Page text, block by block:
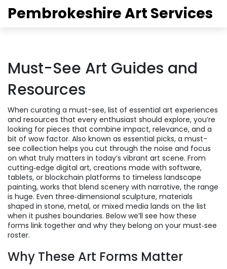
Pembrokeshire Art Services
Must-See Art Guides and
Resources
When curating a must-see, list of essential art experiences
and resources that every enthusiast should explore, you’re
looking for pieces that combine impact, relevance, and a
bit of wow factor. Also known as essential picks, a must-
see collection helps you cut through the noise and focus
on what truly matters in today’s vibrant art scene. From
cutting‑edge digital art, creations made with software,
tablets, or blockchain platforms to timeless landscape
painting, works that blend scenery with narrative, the range
is huge. Even three‑dimensional sculpture, materials
shaped in stone, metal, or mixed media lands on the list
when it pushes boundaries. Below we’ll see how these
forms link together and why they belong on your must‑see
roster.
Why These Art Forms Matter